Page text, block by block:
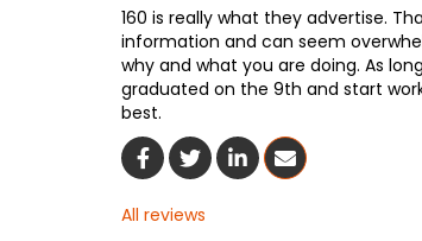
160 is really what they advertise.
information and can seem
why and what you are doing. As
graduated on the 9th and start
best.
Share On Facebook
Share On Twitter
Share On LinkedIn
Share Via Email
All reviews